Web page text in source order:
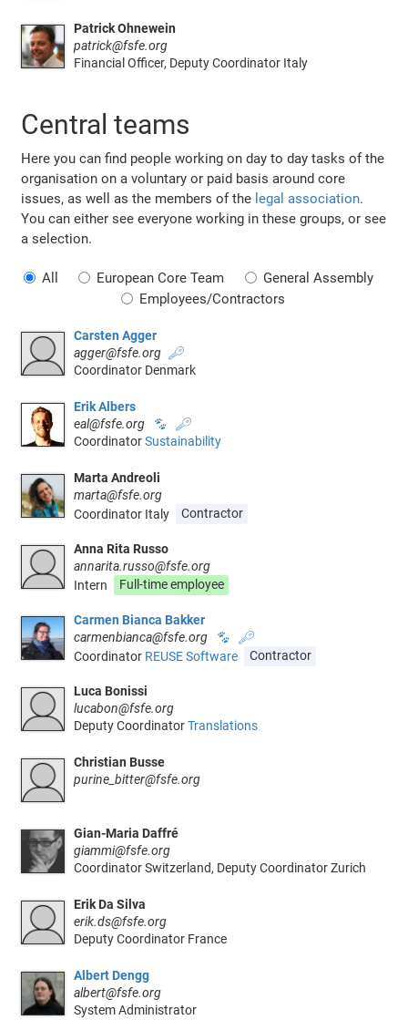
Patrick Ohnewein
patrick@fsfe.org
Financial Officer, Deputy Coordinator Italy
Central teams
Here you can find people working on day to day tasks of the
organisation on a voluntary or paid basis around core
issues, as well as the members of the legal association.
You can either see everyone working in these groups, or see
a selection.
All European Core Team
General Assembly
Employees/Contractors
Carsten Agger
agger@fsfe.org
🔑
Coordinator Denmark
Erik Albers
eal@fsfe.org
🐾
🔑
CoordinatorSustainability
Marta Andreoli
marta@fsfe.org
Coordinator Italy
Contractor
Anna Rita Russo
annarita.russo@fsfe.org
Intern
Full-time employee
Carmen Bianca Bakker
carmenbianca@fsfe.org
🐾
🔑
Coordinator REUSE Software Contractor
Luca Bonissi
lucabon@fsfe.org
Deputy CoordinatorTranslations
Christian Busse
purine_bitter@fsfe.org
Gian-Maria Daffré
giammi@fsfe.org
Coordinator Switzerland, Deputy Coordinator Zurich
Erik Da Silva
erik.ds@fsfe.org
Deputy Coordinator France
Albert Dengg
albert@fsfe.org
System Administrator